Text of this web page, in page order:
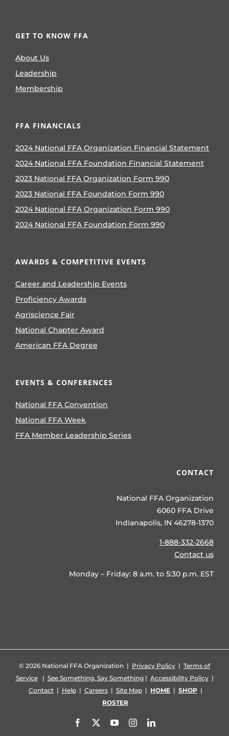
GET TO KNOW FFA
About Us
Leadership
Membership
FFA FINANCIALS
2024 National FFA Organization Financial Statement
2024 National FFA Foundation Financial Statement
2023 National FFA Organization Form 990
2023 National FFA Foundation Form 990
2024 National FFA Organization Form 990
2024 National FFA Foundation Form 990
AWARDS & COMPETITIVE EVENTS
Career and Leadership Events
Proficiency Awards
Agriscience Fair
National Chapter Award
American FFA Degree
EVENTS & CONFERENCES
National FFA Convention
National FFA Week
FFA Member Leadership Series
CONTACT
National FFA Organization
6060 FFA Drive
Indianapolis, IN 46278-1370
1-888-332-2668
Contact us
Monday – Friday: 8 a.m. to 5:30 p.m. EST
© 2026 National FFA Organization | Privacy Policy | Terms of
Service| See Something, Say Something| Accessibility Policy|
Contact| Help| Careers| Site Map| HOME| SHOP|
ROSTER
Facebook YouTubeInstagramLinkedIn